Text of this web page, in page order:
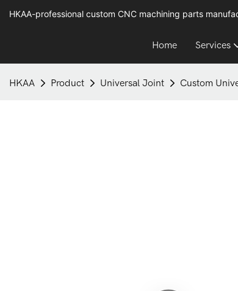
HKAA-professional custom CNC machining parts
Home Services
HKAA Product Universal Joint Custom